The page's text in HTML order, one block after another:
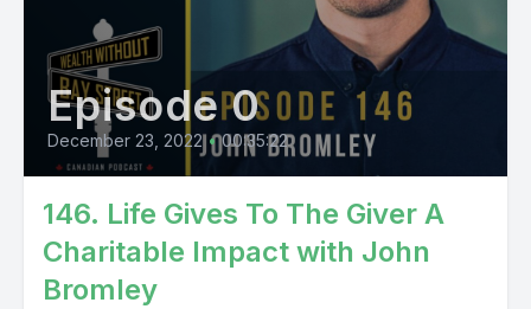
Episode 0
December 23, 2022 • 00:35:22
146. Life Gives To The Giver A
Charitable Impact with John
Bromley